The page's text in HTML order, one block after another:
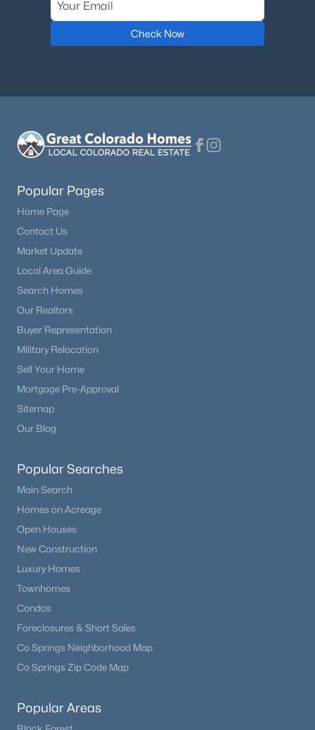
$1,250,000
5 5 5065
18825 Pagentry Pl, Monument, CO 80132
MLS#: 4777171
New - 1 Day Ago
$789,900 Active
4
Beds
New - 7 Days Ago
$1,295,000 Pending
5 5
830 Newgate Ct, Monument, CO 80132
MLS#: 7134165
Check Now
Popular Pages
Home Page
Contact Us
Market Update
Local Area Guide
Search Homes
Our Realtors
Buyer Representation
Military Relocation
Sell Your Home
Mortgage Pre-Approval
Sitemap
Our Blog
Popular Searches
Main Search
Homes on Acreage
Open Houses
New Construction
Luxury Homes
Townhomes
Condos
Foreclosures & Short Sales
Co Springs Neighborhood Map
Co Springs Zip Code Map
Popular Areas